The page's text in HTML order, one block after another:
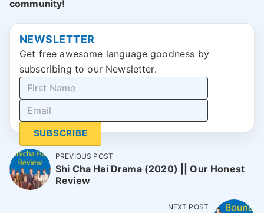
community!
NEWSLETTER
Get free awesome language goodness by
subscribing to our Newsletter.
SUBSCRIBE
PREVIOUS POST
Shi Cha Hai Drama (2020) || Our Honest
Review
NEXT POST